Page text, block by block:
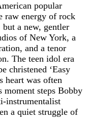
raw energy of rock
a new, gentler
of New York, a
and a tenor
The teen idol era
christened ‘Easy
heart was often
steps Bobby
instrumentalist
a quiet struggle of